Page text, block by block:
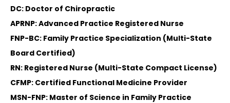
DC: Doctor of Chiropractic
APRNP: Advanced Practice Registered Nurse
FNP-BC: Family Practice Specialization (Multi-State
Board Certified)
RN: Registered Nurse (Multi-State Compact License)
CFMP: Certified Functional Medicine Provider
MSN-FNP: Master of Science in Family Practice